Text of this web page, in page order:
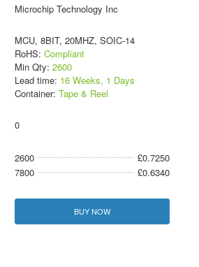
Microchip Technology Inc
MCU, 8BIT, 20MHZ, SOIC-14
RoHS: Compliant
Min Qty: 2600
Lead time: 16 Weeks, 1 Days
Container: Tape & Reel
0
2600
£0.7250
7800
£0.6340
BUY NOW